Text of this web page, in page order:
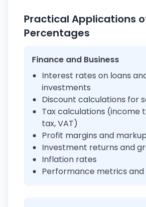
Practical Applications
Percentages
Finance and Business
Interest rates on loans
investments
Discount calculations for
Tax calculations (income
tax, VAT)
Profit margins and
Investment returns and
Inflation rates
Performance metrics and